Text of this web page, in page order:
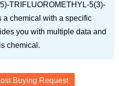
TRIFLUOROMETHYL-5(3)-
a chemical with a specific
you with multiple data and
chemical.
Buying Request